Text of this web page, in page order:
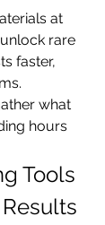
at
rare
faster,
what
hours
Tools